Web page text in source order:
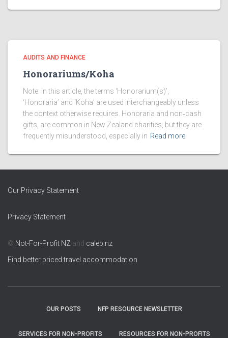
AUDITS AND FINANCE
Honorariums/Koha
Note: in this article, the terms ‘Honorarium(s)’,
‘Honoraria’ and ‘Koha’ are used interchangeably unless
the context otherwise requires. Honoraria and non‑cash
gifts, are common in New Zealand charities, but they are
frequently misunderstood, especially in Read more
Our Privacy Statement
Privacy Statement
© Not-For-Profit NZ and caleb.nz
Find better priced travel accommodation
OUR POSTS NFP RESOURCE NEWSLETTER
SERVICES FOR NON-PROFITS RESOURCES FOR NON-PROFITS